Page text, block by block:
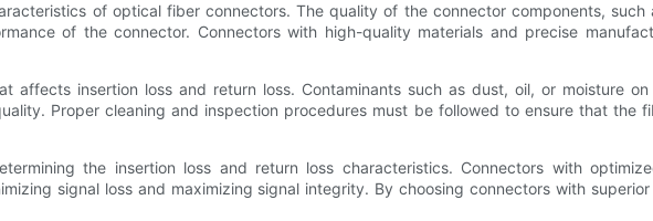
of optical fiber connectors. The quality of the connector components,
of the connector. Connectors with high-quality materials and precise
insertion loss and return loss. Contaminants such as dust, oil, or moisture
Proper cleaning and inspection procedures must be followed to ensure that the
the insertion loss and return loss characteristics. Connectors with
signal loss and maximizing signal integrity. By choosing connectors with